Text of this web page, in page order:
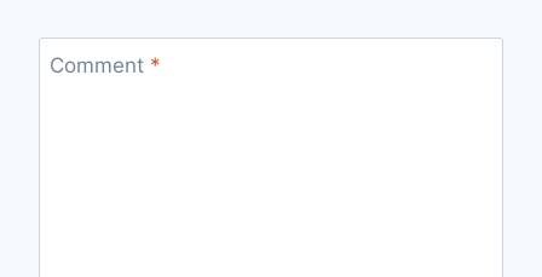
Comment *